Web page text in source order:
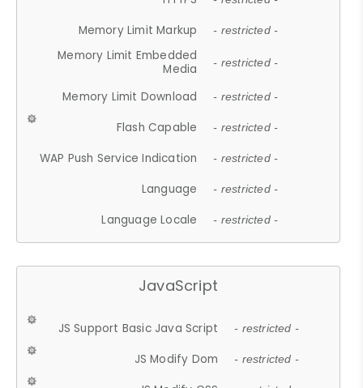
Memory Limit Markup - restricted -
Memory Limit Embedded
Media
- restricted -
Memory Limit Download - restricted -
Flash Capable - restricted -
WAP Push Service Indication - restricted -
Language - restricted -
Language Locale - restricted -
JavaScript
JS Support Basic Java Script - restricted -
JS Modify Dom - restricted -